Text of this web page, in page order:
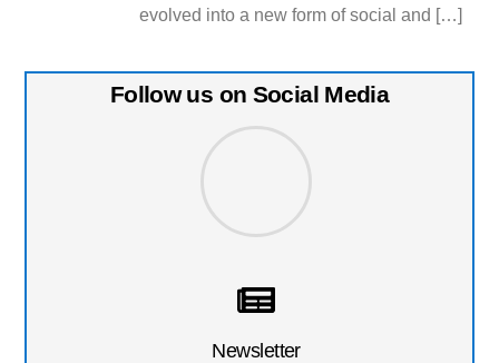
evolved into a new form of social and […]
Follow us on Social Media
Newsletter